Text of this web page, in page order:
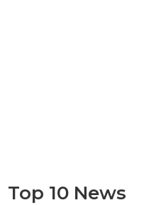
Top 10 News